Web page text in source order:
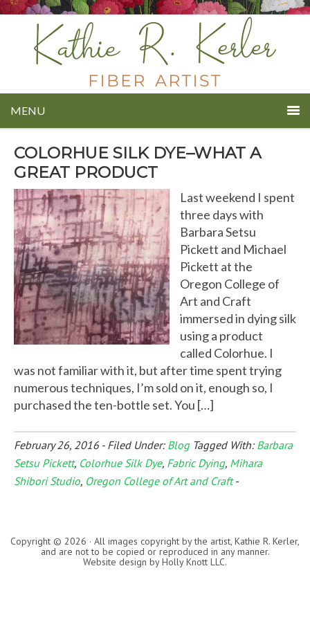
MENU
COLORHUE SILK DYE–WHAT A
GREAT PRODUCT
Last weekend I spent
three days with
Barbara Setsu
Pickett and Michael
Pickett at the
Oregon College of
Art and Craft
immersed in dying silk
using a product
called Colorhue. I
was not familiar with it, but after time spent trying
numerous techniques, I’m sold on it, enough so, I
purchased the ten-bottle set. You […]
February 26, 2016- Filed Under: Blog Tagged With: Barbara
Setsu Pickett, Colorhue Silk Dye, Fabric Dying, Mihara
Shibori Studio, Oregon College of Art and Craft-
Copyright © 2026 · All images copyright by the artist, Kathie R. Kerler,
and are not to be copied or reproduced in any manner.
Website design byHolly Knott LLC.